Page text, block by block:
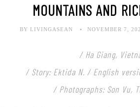
MOUNTAINS AND
BY LIVINGASEAN NOVEMBER 7,
/ Ha Giang,
/ Story: Ektida N. / English
/ Photographs: Son Vu,